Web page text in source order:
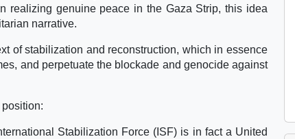
realizing genuine peace in the Gaza Strip, this idea
narrative.
of stabilization and reconstruction, which in essence
and perpetuate the blockade and genocide against
Stabilization Force (ISF) is in fact a United